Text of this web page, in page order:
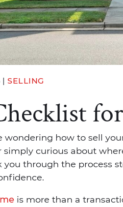
|SELLING
wondering how to sell
simply curious about
you through the process
is more than a